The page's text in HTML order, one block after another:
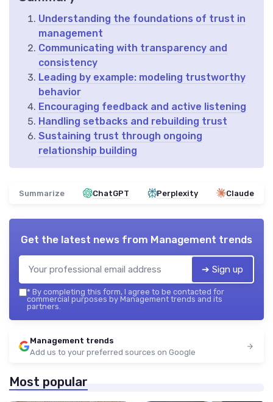
Understanding the foundations of trust in
management
Communicating with transparency and
consistency
Leading by example: modeling trustworthy
behavior
Encouraging feedback and active listening
Handling setbacks and rebuilding trust
Sustaining trust through ongoing
relationship building
Summarize ChatGPT Perplexity Claude
Get the latest news from Management trends
➔ Sign up
* By completing this form, I agree to be contacted for
commercial purposes by Management trends and its
partners.
Management trends
Add us to your preferred sources on Google
Most popular